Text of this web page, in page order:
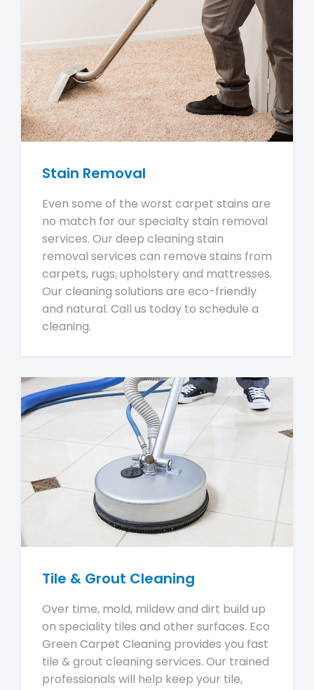
Stain Removal
Even some of the worst carpet stains are
no match for our specialty stain removal
services. Our deep cleaning stain
removal services can remove stains from
carpets, rugs, upholstery and mattresses.
Our cleaning solutions are eco-friendly
and natural. Call us today to schedule a
cleaning.
Tile & Grout Cleaning
Over time, mold, mildew and dirt build up
on speciality tiles and other surfaces. Eco
Green Carpet Cleaning provides you fast
tile & grout cleaning services. Our trained
professionals will help keep your tile,